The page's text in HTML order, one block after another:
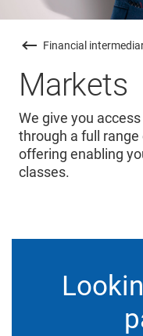
Financial
Markets
We give you
through a full
offering enabling
classes.